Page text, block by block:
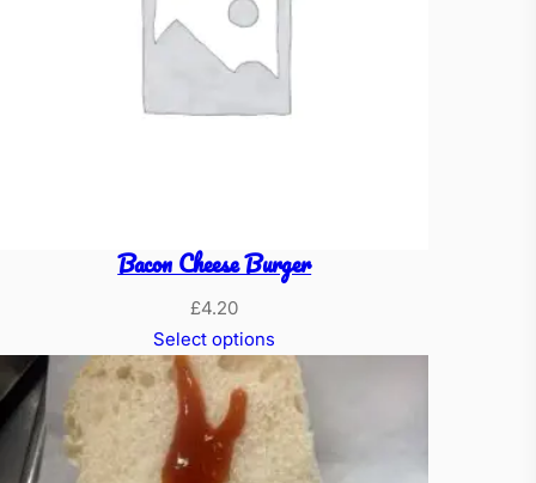
Bacon Cheese Burger
£4.20
Select options